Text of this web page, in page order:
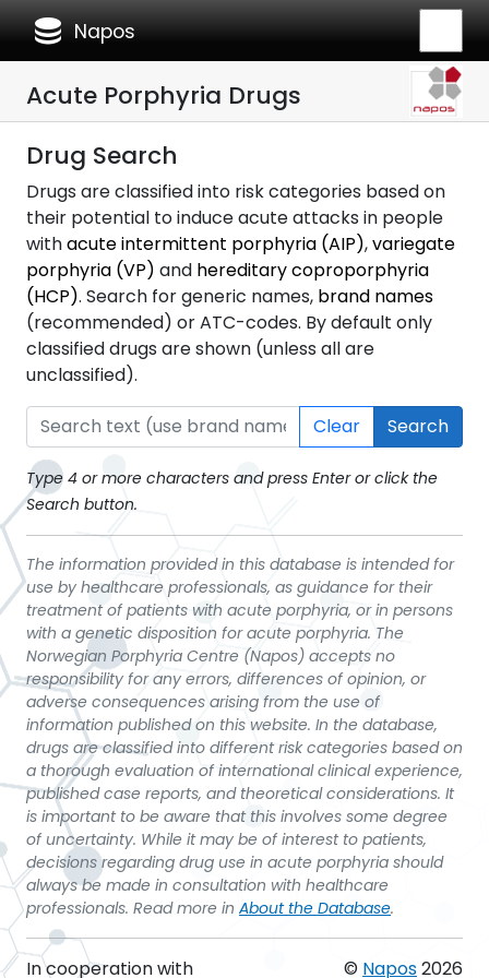
database Napos
Acute Porphyria Drugs
Drug Search
Drugs are classified into risk categories based on
their potential to induce acute attacks in people
withacute intermittent porphyria (AIP),variegate
porphyria (VP) and hereditary coproporphyria
(HCP). Search for generic names, brand names
(recommended) or ATC-codes. By default only
classified drugs are shown (unless all are
unclassified).
Clear Search
Type 4 or more characters and press Enter or click the
Search button.
The information provided in this database is intended for
use by healthcare professionals, as guidance for their
treatment of patients with acute porphyria, or in persons
with a genetic disposition for acute porphyria. The
Norwegian Porphyria Centre (Napos) accepts no
responsibility for any errors, differences of opinion, or
adverse consequences arising from the use of
information published on this website. In the database,
drugs are classified into different risk categories based on
a thorough evaluation of international clinical experience,
published case reports, and theoretical considerations. It
is important to be aware that this involves some degree
of uncertainty. While it may be of interest to patients,
decisions regarding drug use in acute porphyria should
always be made in consultation with healthcare
professionals. Read more in About the Database.
In cooperation with © Napos2026